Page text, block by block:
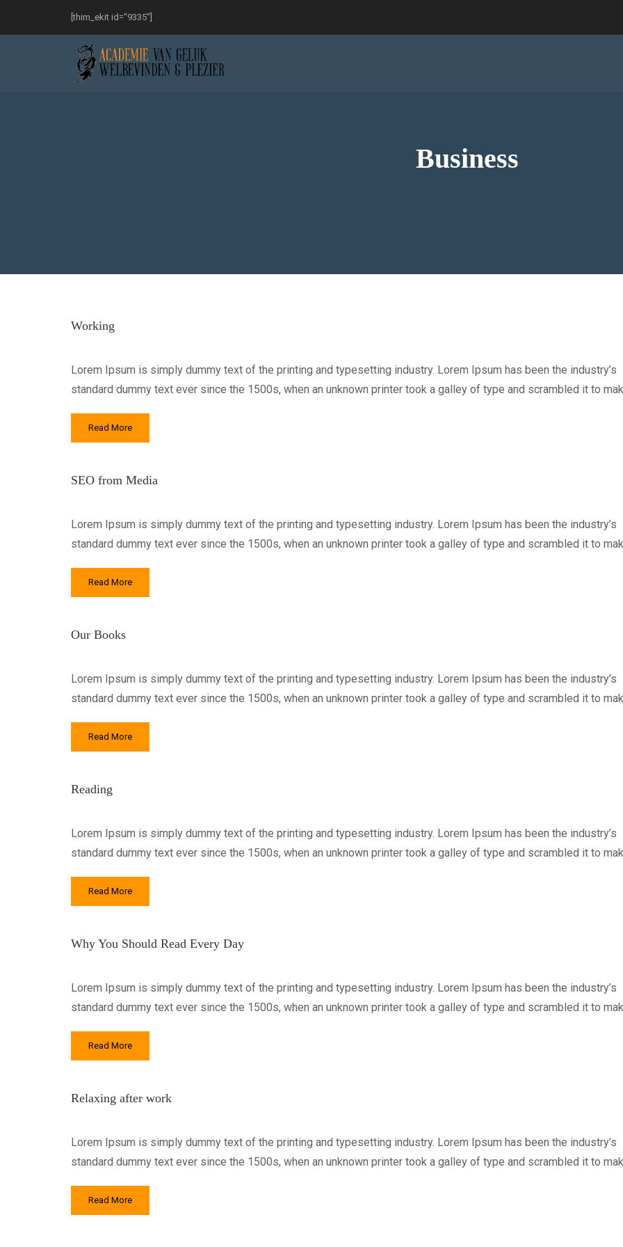
[thim_ekit id="9335"]
Business
Working
Lorem Ipsum is simply dummy text of the printing and typesetting industry. Lorem Ipsum has been the industry’s
standard dummy text ever since the 1500s, when an unknown printer took a galley of type and scrambled it to
Read More
SEO from Media
Lorem Ipsum is simply dummy text of the printing and typesetting industry. Lorem Ipsum has been the industry’s
standard dummy text ever since the 1500s, when an unknown printer took a galley of type and scrambled it to
Read More
Our Books
Lorem Ipsum is simply dummy text of the printing and typesetting industry. Lorem Ipsum has been the industry’s
standard dummy text ever since the 1500s, when an unknown printer took a galley of type and scrambled it to
Read More
Reading
Lorem Ipsum is simply dummy text of the printing and typesetting industry. Lorem Ipsum has been the industry’s
standard dummy text ever since the 1500s, when an unknown printer took a galley of type and scrambled it to
Read More
Why You Should Read Every Day
Lorem Ipsum is simply dummy text of the printing and typesetting industry. Lorem Ipsum has been the industry’s
standard dummy text ever since the 1500s, when an unknown printer took a galley of type and scrambled it to
Read More
Relaxing after work
Lorem Ipsum is simply dummy text of the printing and typesetting industry. Lorem Ipsum has been the industry’s
standard dummy text ever since the 1500s, when an unknown printer took a galley of type and scrambled it to
Read More